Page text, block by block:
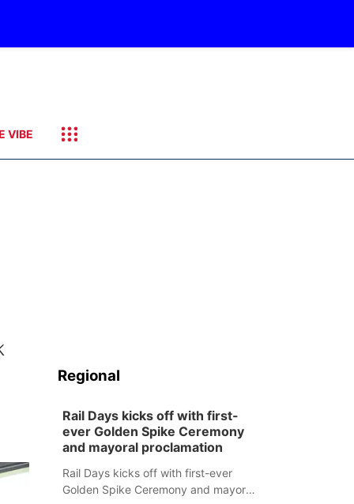
VIBE
Regional
Rail Days kicks off with first-
ever Golden Spike Ceremony
and mayoral proclamation
Rail Days kicks off with first-ever
Golden Spike Ceremony and mayoral